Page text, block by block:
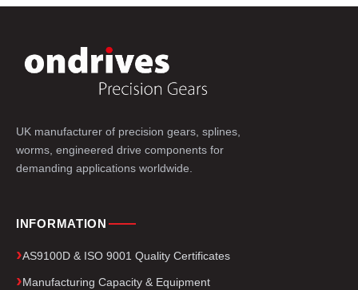
UK manufacturer of precision gears, splines,
worms, engineered drive components for
demanding applications worldwide.
INFORMATION
AS9100D & ISO 9001 Quality Certificates
Manufacturing Capacity & Equipment